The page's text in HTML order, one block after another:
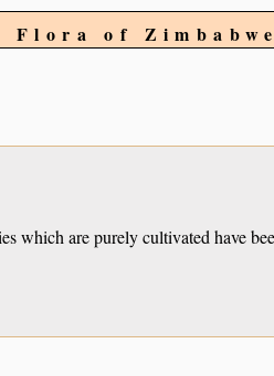
Flora of Zimbabwe
which are purely cultivated have